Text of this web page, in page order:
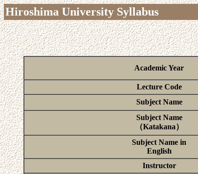
Hiroshima University Syllabus
Academic Year
Lecture Code
Subject Name
Subject Name
（Katakana）
Subject Name in
English
Instructor